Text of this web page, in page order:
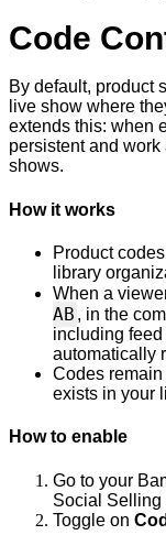
Code
By default, product
live show where
extends this: when
persistent and
shows.
How it works
Product
library
When a
AB , in the
including feed
automatically
Codes
exists in your
How to enable
Go to your
Social Selling
Toggle on